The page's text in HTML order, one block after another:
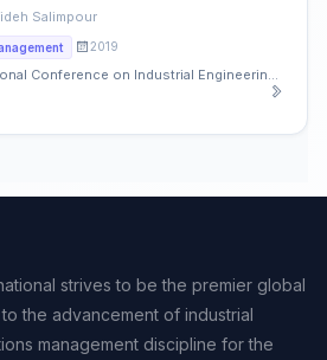
Salimpour
2019
strives to be the premier global
the advancement of industrial
management discipline for the